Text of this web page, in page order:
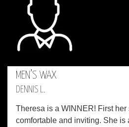
MEN’S WAX
DENNIS L.
Theresa is a WINNER! First her
comfortable and inviting. She is